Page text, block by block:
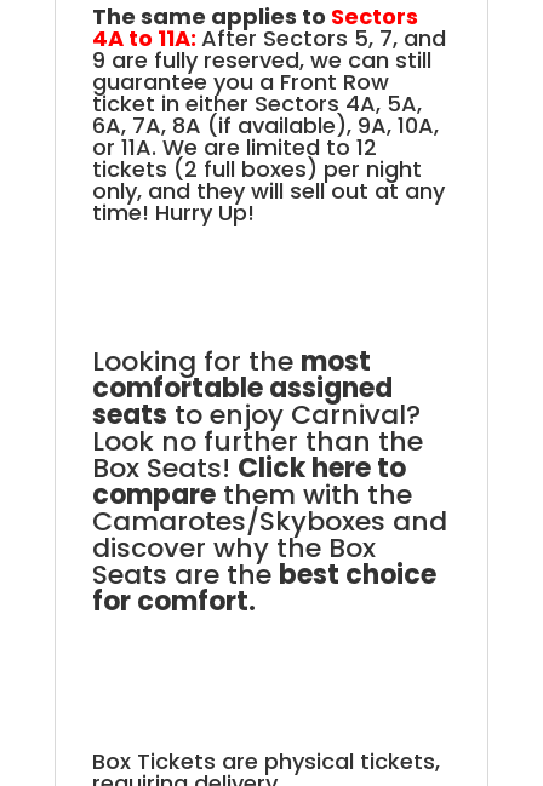
The same applies to Sectors
4A to 11A: After Sectors 5, 7, and
9 are fully reserved, we can still
guarantee you a Front Row
ticket in either Sectors 4A, 5A,
6A, 7A, 8A (if available), 9A, 10A,
or 11A. We are limited to 12
tickets (2 full boxes) per night
only, and they will sell out at any
time! Hurry Up!
Looking for the most
comfortable assigned
seats to enjoy Carnival?
Look no further than the
Box Seats! Click here to
comparethem with the
Camarotes/Skyboxes and
discover why the Box
Seats are the best choice
for comfort.
Box Tickets are physical tickets,